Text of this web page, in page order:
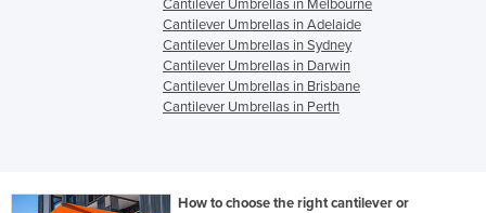
Cantilever Umbrellas in Melbourne
Cantilever Umbrellas in Adelaide
Cantilever Umbrellas in Sydney
Cantilever Umbrellas in Darwin
Cantilever Umbrellas in Brisbane
Cantilever Umbrellas in Perth
How to choose the right cantilever or